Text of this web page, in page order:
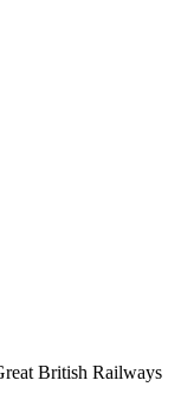
British Railways